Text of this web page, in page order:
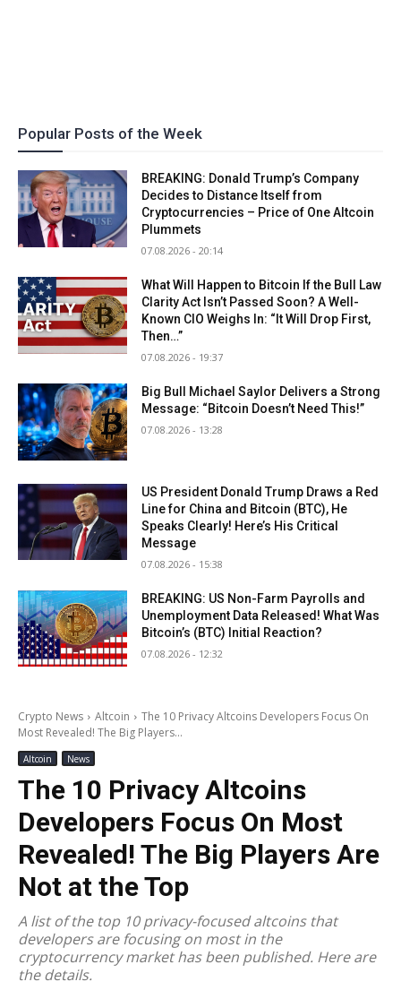
Popular Posts of the Week
BREAKING: Donald Trump’s Company
Decides to Distance Itself from
Cryptocurrencies – Price of One Altcoin
Plummets
07.08.2026 - 20:14
What Will Happen to Bitcoin If the Bull Law
Clarity Act Isn’t Passed Soon? A Well-
Known CIO Weighs In: “It Will Drop First,
Then…”
07.08.2026 - 19:37
Big Bull Michael Saylor Delivers a Strong
Message: “Bitcoin Doesn’t Need This!”
07.08.2026 - 13:28
US President Donald Trump Draws a Red
Line for China and Bitcoin (BTC), He
Speaks Clearly! Here’s His Critical
Message
07.08.2026 - 15:38
BREAKING: US Non-Farm Payrolls and
Unemployment Data Released! What Was
Bitcoin’s (BTC) Initial Reaction?
07.08.2026 - 12:32